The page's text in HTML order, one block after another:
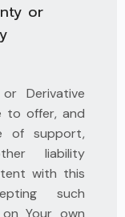
or
Derivative
to offer, and
of support,
liability
with this
such
Your own